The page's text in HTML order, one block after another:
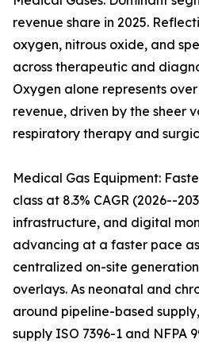
revenue share in 2025.
oxygen, nitrous oxide, and
across therapeutic and
Oxygen alone represents
revenue, driven by the sheer
respiratory therapy and
Medical Gas Equipment:
class at 8.3% CAGR (2026--
infrastructure, and digital
advancing at a faster pace
centralized on-site
overlays. As neonatal and
around pipeline-based
supply ISO 7396-1 and NFPA